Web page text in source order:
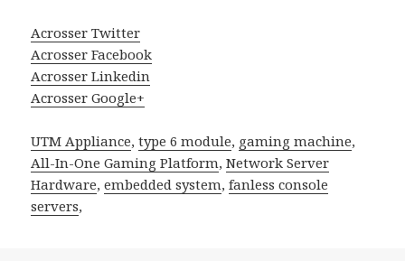
Acrosser Twitter
Acrosser Facebook
Acrosser Linkedin
Acrosser Google+
UTM Appliance,type 6 module, gaming machine,
All-In-One Gaming Platform,Network Server
Hardware,embedded system,fanless console
servers,